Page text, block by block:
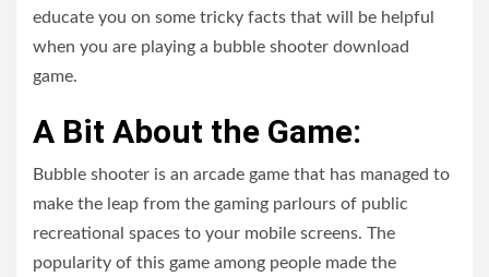
educate you on some tricky facts that will be helpful
when you are playing a bubble shooter download
game.
A Bit About the Game:
Bubble shooter is an arcade game that has managed to
make the leap from the gaming parlours of public
recreational spaces to your mobile screens. The
popularity of this game among people made the